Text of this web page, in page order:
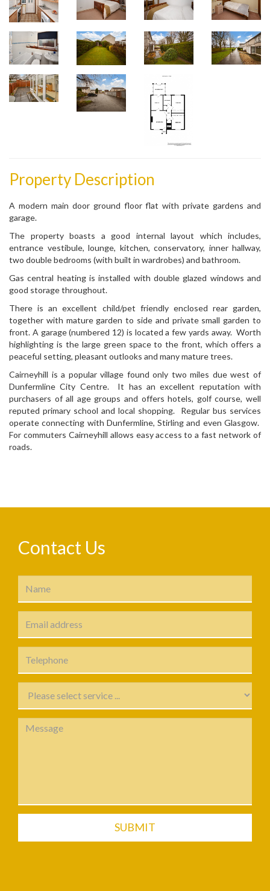
Property Description
A modern main door ground floor flat with private gardens and
garage.
The property boasts a good internal layout which includes,
entrance vestibule, lounge, kitchen, conservatory, inner hallway,
two double bedrooms (with built in wardrobes) and bathroom.
Gas central heating is installed with double glazed windows and
good storage throughout.
There is an excellent child/pet friendly enclosed rear garden,
together with mature garden to side and private small garden to
front. A garage (numbered 12) is located a few yards away. Worth
highlighting is the large green space to the front, which offers a
peaceful setting, pleasant outlooks and many mature trees.
Cairneyhill is a popular village found only two miles due west of
Dunfermline City Centre. It has an excellent reputation with
purchasers of all age groups and offers hotels, golf course, well
reputed primary school and local shopping. Regular bus services
operate connecting with Dunfermline, Stirling and even Glasgow.
For commuters Cairneyhill allows easy access to a fast network of
roads.
Contact Us
SUBMIT